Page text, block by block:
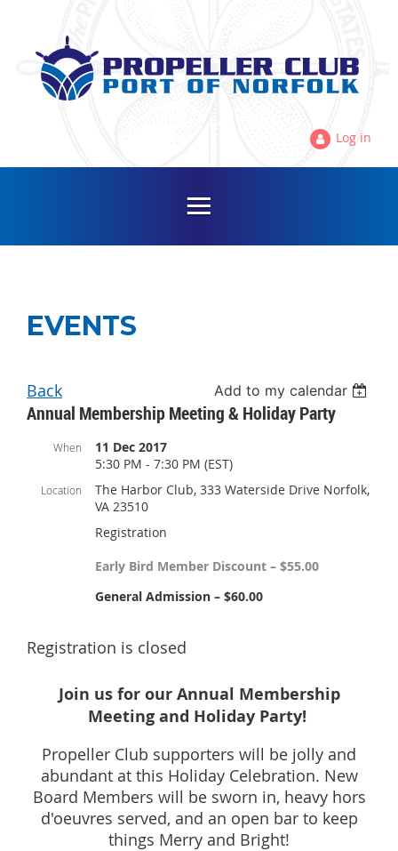
Log in
EVENTS
Back Add to my calendar
Annual Membership Meeting & Holiday Party
When
11 Dec 2017
5:30 PM - 7:30 PM (EST)
Location
The Harbor Club, 333 Waterside Drive Norfolk,
VA 23510
Registration
Early Bird Member Discount – $55.00
General Admission – $60.00
Registration is closed
Join us for our Annual Membership
Meeting and Holiday Party!
Propeller Club supporters will be jolly and
abundant at this Holiday Celebration. New
Board Members will be sworn in, heavy hors
d'oeuvres served, and an open bar to keep
things Merry and Bright!